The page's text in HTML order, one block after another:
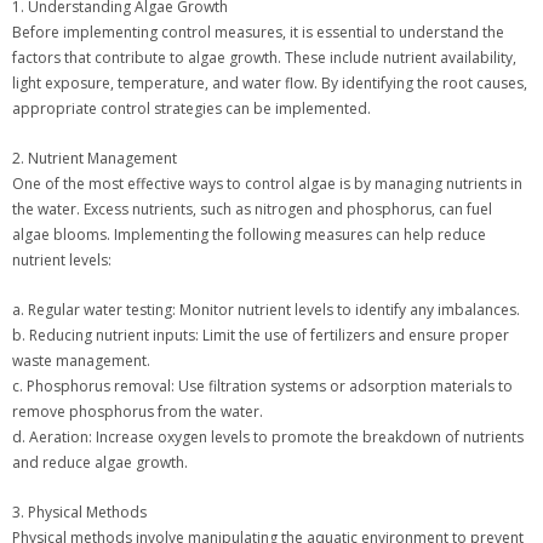
1. Understanding Algae Growth
Before implementing control measures, it is essential to understand the
factors that contribute to algae growth. These include nutrient availability,
light exposure, temperature, and water flow. By identifying the root causes,
appropriate control strategies can be implemented.
2. Nutrient Management
One of the most effective ways to control algae is by managing nutrients in
the water. Excess nutrients, such as nitrogen and phosphorus, can fuel
algae blooms. Implementing the following measures can help reduce
nutrient levels:
a. Regular water testing: Monitor nutrient levels to identify any imbalances.
b. Reducing nutrient inputs: Limit the use of fertilizers and ensure proper
waste management.
c. Phosphorus removal: Use filtration systems or adsorption materials to
remove phosphorus from the water.
d. Aeration: Increase oxygen levels to promote the breakdown of nutrients
and reduce algae growth.
3. Physical Methods
Physical methods involve manipulating the aquatic environment to prevent